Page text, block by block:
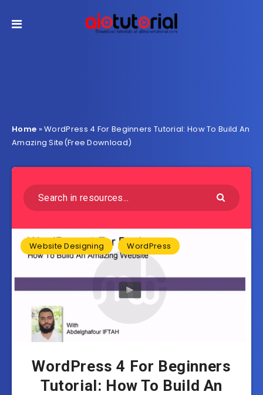
Home »WordPress 4 For Beginners Tutorial: How To Build An
Amazing Site(Free Download)
Website Designing WordPress
WordPress 4 For Beginners
Tutorial: How To Build An